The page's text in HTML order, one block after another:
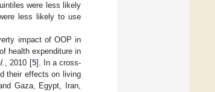
were less likely
less likely to use
impact of OOP in
health expenditure in
, 2010 [5]. In a cross-
their effects on living
Gaza, Egypt, Iran,